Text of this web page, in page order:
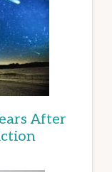
After